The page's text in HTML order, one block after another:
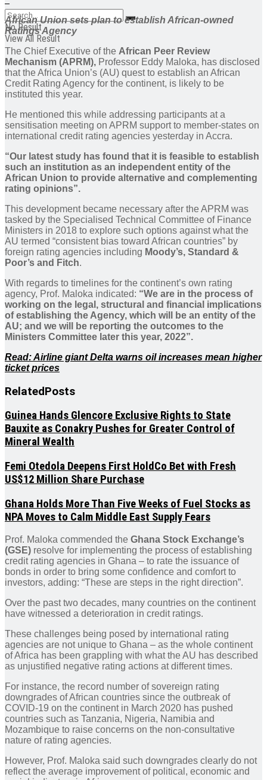
No Result
View All Result
African Union sets plan to establish African-owned
Ratings Agency
The Chief Executive of the African Peer Review
Mechanism (APRM), Professor Eddy Maloka, has disclosed
that the Africa Union’s (AU) quest to establish an African
Credit Rating Agency for the continent, is likely to be
instituted this year.
He mentioned this while addressing participants at a
sensitisation meeting on APRM support to member-states on
international credit rating agencies yesterday in Accra.
“Our latest study has found that it is feasible to establish
such an institution as an independent entity of the
African Union to provide alternative and complementing
rating opinions”.
This development became necessary after the APRM was
tasked by the Specialised Technical Committee of Finance
Ministers in 2018 to explore such options against what the
AU termed “consistent bias toward African countries” by
foreign rating agencies including Moody’s, Standard &
Poor’s and Fitch.
With regards to timelines for the continent’s own rating
agency, Prof. Maloka indicated: “We are in the process of
working on the legal, structural and financial implications
of establishing the Agency, which will be an entity of the
AU; and we will be reporting the outcomes to the
Ministers Committee later this year, 2022”.
Read: Airline giant Delta warns oil increases mean higher
ticket prices
RelatedPosts
Guinea Hands Glencore Exclusive Rights to State
Bauxite as Conakry Pushes for Greater Control of
Mineral Wealth
Femi Otedola Deepens First HoldCo Bet with Fresh
US$12 Million Share Purchase
Ghana Holds More Than Five Weeks of Fuel Stocks as
NPA Moves to Calm Middle East Supply Fears
Prof. Maloka commended the Ghana Stock Exchange’s
(GSE) resolve for implementing the process of establishing
credit rating agencies in Ghana – to rate the issuance of
bonds in order to bring some confidence and comfort to
investors, adding: “These are steps in the right direction”.
Over the past two decades, many countries on the continent
have witnessed a deterioration in credit ratings.
These challenges being posed by international rating
agencies are not unique to Ghana – as the whole continent
of Africa has been grappling with what the AU has described
as unjustified negative rating actions at different times.
For instance, the record number of sovereign rating
downgrades of African countries since the outbreak of
COVID-19 on the continent in March 2020 has pushed
countries such as Tanzania, Nigeria, Namibia and
Mozambique to raise concerns on the non-consultative
nature of rating agencies.
However, Prof. Maloka said such downgrades clearly do not
reflect the average improvement of political, economic and